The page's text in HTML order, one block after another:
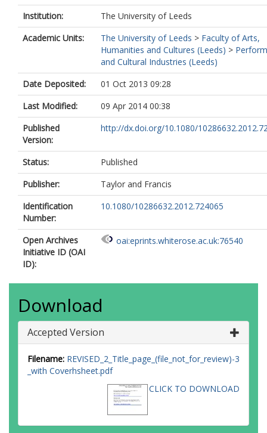
Institution:
The University of Leeds
Academic Units:
The University of Leeds > Faculty of Arts,
Humanities and Cultures (Leeds) >
and Cultural Industries (Leeds)
Date Deposited:
01 Oct 2013 09:28
Last Modified:
09 Apr 2014 00:38
Published
Version:
http://dx.doi.org/10.1080/
Status:
Published
Publisher:
Taylor and Francis
Identification
Number:
10.1080/10286632.2012.724065
Open Archives
Initiative ID (OAI
ID):
oai:eprints.whiterose.ac.uk:76540
Download
Accepted Version
Filename: REVISED_2_Title_page_(file_not_for_review)-3
_with Coverhsheet.pdf
CLICK TO DOWNLOAD